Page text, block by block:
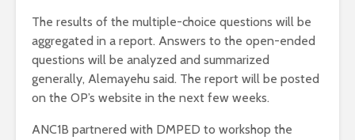
The results of the multiple-choice questions will be
aggregated in a report. Answers to the open-ended
questions will be analyzed and summarized
generally, Alemayehu said. The report will be posted
on the OP’s website in the next few weeks.
ANC1B partnered with DMPED to workshop the